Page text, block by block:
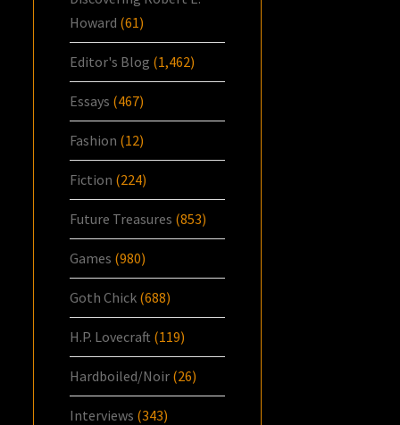
Howard (61)
Editor's Blog (1,462)
Essays (467)
Fashion (12)
Fiction (224)
Future Treasures (853)
Games (980)
Goth Chick (688)
H.P. Lovecraft (119)
Hardboiled/Noir (26)
Interviews (343)